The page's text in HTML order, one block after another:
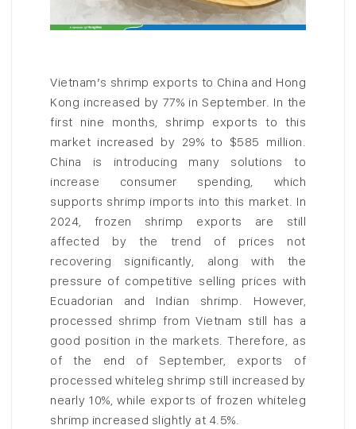
Vietnam’s shrimp exports to China and Hong
Kong increased by 77% in September. In the
first nine months, shrimp exports to this
market increased by 29% to $585 million.
China is introducing many solutions to
increase consumer spending, which
supports shrimp imports into this market. In
2024, frozen shrimp exports are still
affected by the trend of prices not
recovering significantly, along with the
pressure of competitive selling prices with
Ecuadorian and Indian shrimp. However,
processed shrimp from Vietnam still has a
good position in the markets. Therefore, as
of the end of September, exports of
processed whiteleg shrimp still increased by
nearly 10%, while exports of frozen whiteleg
shrimp increased slightly at 4.5%.